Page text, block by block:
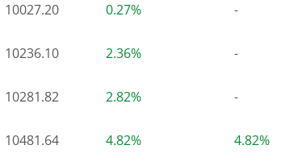
10027.20 0.27% -
10236.10 2.36% -
10281.82 2.82% -
10481.64 4.82% 4.82%